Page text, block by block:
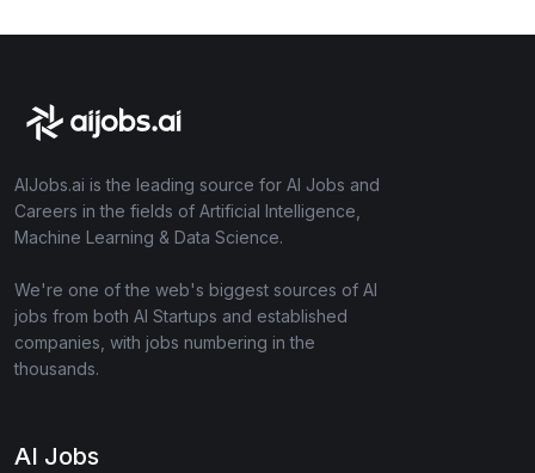
AIJobs.ai is the leading source for AI Jobs and
Careers in the fields of Artificial Intelligence,
Machine Learning & Data Science.
We're one of the web's biggest sources of AI
jobs from both AI Startups and established
companies, with jobs numbering in the
thousands.
AI Jobs